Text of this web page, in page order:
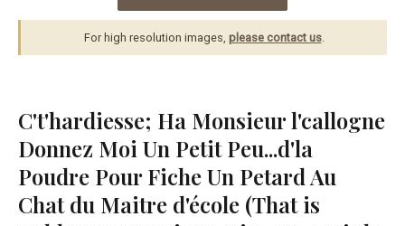
For high resolution images, please contact us.
C't'hardiesse; Ha Monsieur l'callogne
Donnez Moi Un Petit Peu...d'la
Poudre Pour Fiche Un Petard Au
Chat du Maitre d'école (That is